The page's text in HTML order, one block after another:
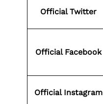
Official Twitter
Official Facebook
Official Instagram